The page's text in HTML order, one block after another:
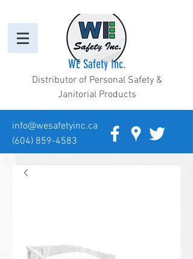
(604) 859-4583
info@wesafetyinc.ca
WE Safety Inc.
Distributor of Personal Safety &
Janitorial Products